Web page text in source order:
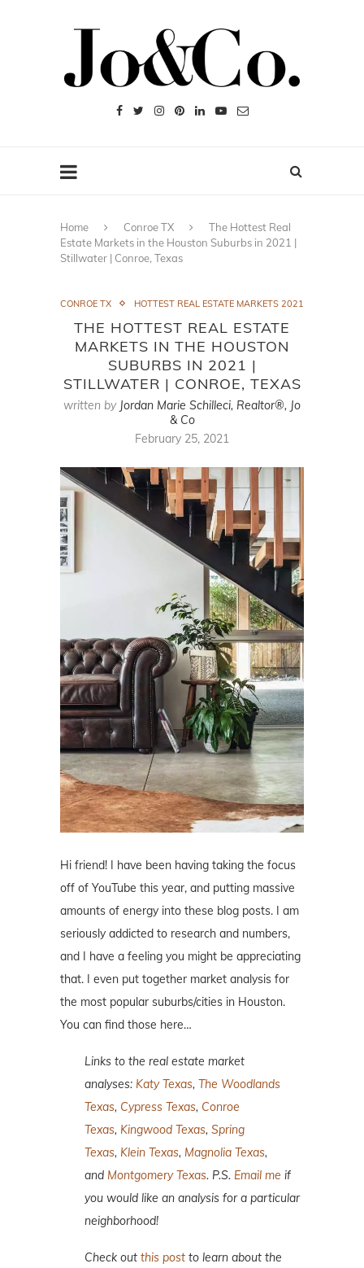
Home Conroe TX
The Hottest Real
Estate Markets in the Houston Suburbs in 2021 |
Stillwater | Conroe, Texas
CONROE TX HOTTEST REAL ESTATE MARKETS 2021
THE HOTTEST REAL ESTATE
MARKETS IN THE HOUSTON
SUBURBS IN 2021 |
STILLWATER | CONROE, TEXAS
written by Jordan Marie Schilleci, Realtor®, Jo
& Co
February 25, 2021
Hi friend! I have been having taking the focus
off of YouTube this year, and putting massive
amounts of energy into these blog posts. I am
seriously addicted to research and numbers,
and I have a feeling you might be appreciating
that. I even put together market analysis for
the most popular suburbs/cities in Houston.
You can find those here…
Links to the real estate market
analyses: Katy Texas, The Woodlands
Texas, Cypress Texas, Conroe
Texas, Kingwood Texas, Spring
Texas, Klein Texas, Magnolia Texas,
and Montgomery Texas. P.S. Email me if
you would like an analysis for a particular
neighborhood!
Check out this post to learn about the